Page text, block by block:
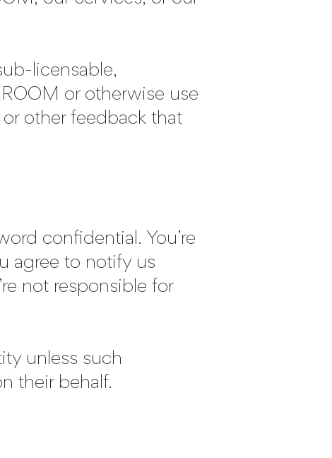
licensable,
or otherwise use
other feedback that
confidential. You’re
agree to notify us
not responsible for
unless such
their behalf.